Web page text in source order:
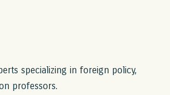
specializing in foreign policy,
professors.